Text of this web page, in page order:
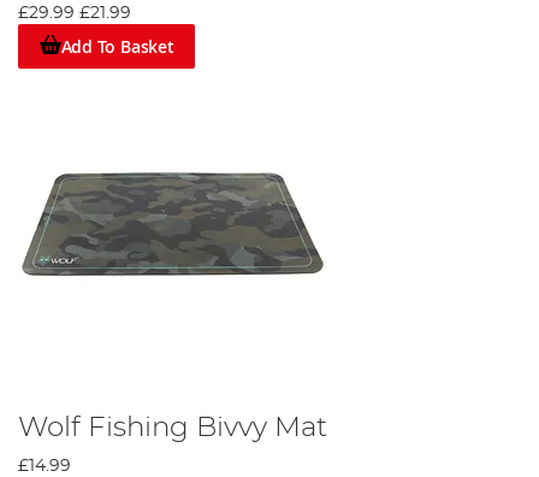
£29.99 £21.99
Add To Basket
Wolf Fishing Bivvy Mat
£14.99